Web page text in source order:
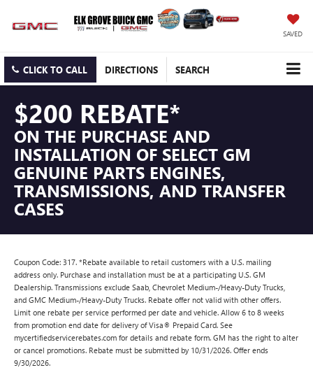
SAVED
CLICK TO CALL DIRECTIONS SEARCH
$200 REBATE*
ON THE PURCHASE AND
INSTALLATION OF SELECT GM
GENUINE PARTS ENGINES,
TRANSMISSIONS, AND TRANSFER
CASES
Coupon Code: 317. *Rebate available to retail customers with a U.S. mailing
address only. Purchase and installation must be at a participating U.S. GM
Dealership. Transmissions exclude Saab, Chevrolet Medium-/Heavy-Duty Trucks,
and GMC Medium-/Heavy-Duty Trucks. Rebate offer not valid with other offers.
Limit one rebate per service performed per date and vehicle. Allow 6 to 8 weeks
from promotion end date for delivery of Visa® Prepaid Card. See
mycertifiedservicerebates.com for details and rebate form. GM has the right to alter
or cancel promotions. Rebate must be submitted by 10/31/2026. Offer ends
9/30/2026.